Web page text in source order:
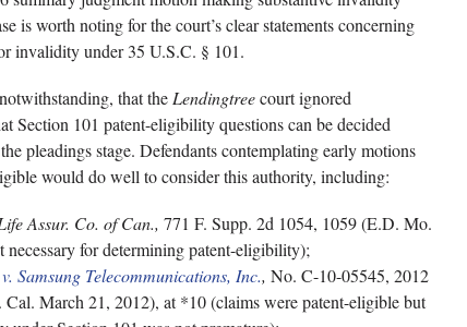
is worth noting for the court’s clear statements concerning
invalidity under 35 U.S.C. § 101.
notwithstanding, that the Lendingtreecourt ignored
Section 101 patent-eligibility questions can be decided
pleadings stage. Defendants contemplating early motions
would do well to consider this authority, including:
Assur. Co. of Can., 771 F. Supp. 2d 1054, 1059 (E.D. Mo.
for determining patent-eligibility);
Samsung Telecommunications, Inc., No. C-10-05545, 2012
March 21, 2012), at *10 (claims were patent-eligible but